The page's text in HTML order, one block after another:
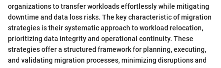
organizations to transfer workloads effortlessly while mitigating
downtime and data loss risks. The key characteristic of migration
strategies is their systematic approach to workload relocation,
prioritizing data integrity and operational continuity. These
strategies offer a structured framework for planning, executing,
and validating migration processes, minimizing disruptions and